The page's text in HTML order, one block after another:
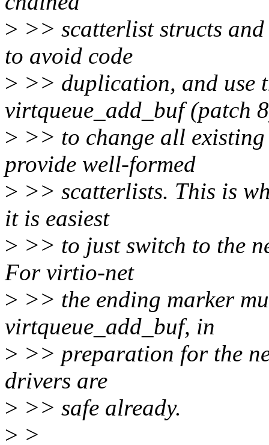
> >> scatterlist structs
to avoid code
> >> duplication, and use
virtqueue_add_buf (patch
> >> to change all
provide well-formed
> >> scatterlists. This is
it is easiest
> >> to just switch to the
For virtio-net
> >> the ending marker
virtqueue_add_buf, in
> >> preparation for the
drivers are
> >> safe already.
> >